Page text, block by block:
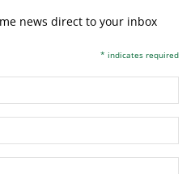
news direct to your inbox
* indicates required